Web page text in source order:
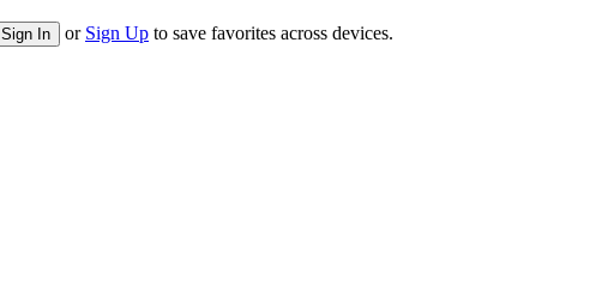
Sign In or Sign Up to save favorites across devices.